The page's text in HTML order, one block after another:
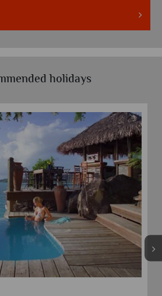
holidays